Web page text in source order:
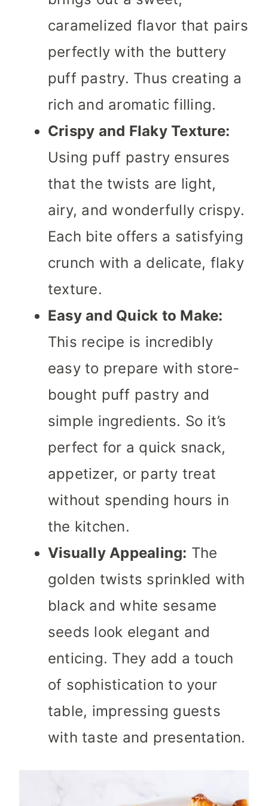
caramelized flavor that pairs
perfectly with the buttery
puff pastry. Thus creating a
rich and aromatic filling.
Crispy and Flaky Texture:
Using puff pastry ensures
that the twists are light,
airy, and wonderfully crispy.
Each bite offers a satisfying
crunch with a delicate, flaky
texture.
Easy and Quick to Make:
This recipe is incredibly
easy to prepare with store-
bought puff pastry and
simple ingredients. So it’s
perfect for a quick snack,
appetizer, or party treat
without spending hours in
the kitchen.
Visually Appealing: The
golden twists sprinkled with
black and white sesame
seeds look elegant and
enticing. They add a touch
of sophistication to your
table, impressing guests
with taste and presentation.